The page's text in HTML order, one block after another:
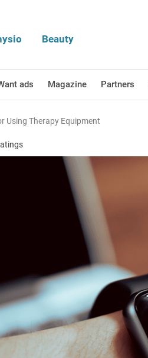
Beauty
ads Magazine Partners
Using Therapy Equipment